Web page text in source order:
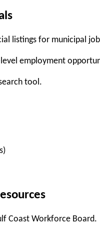
listings for municipal
employment
tool.
Coast Workforce Board.